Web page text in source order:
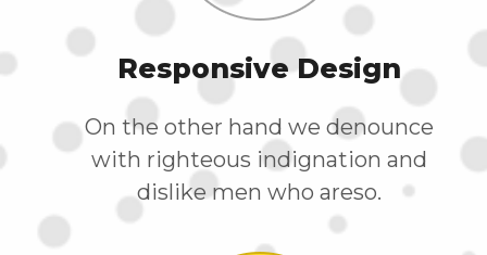
Responsive Design
On the other hand we denounce
with righteous indignation and
dislike men who areso.